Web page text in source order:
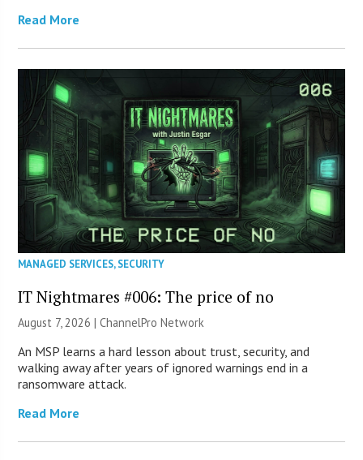
Read More
MANAGED SERVICES,SECURITY
IT Nightmares #006: The price of no
August 7, 2026 |ChannelPro Network
An MSP learns a hard lesson about trust, security, and
walking away after years of ignored warnings end in a
ransomware attack.
Read More